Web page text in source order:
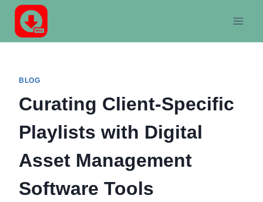
Skip
content
BLOG
Curating Client-Specific
Playlists with Digital
Asset Management
Software Tools